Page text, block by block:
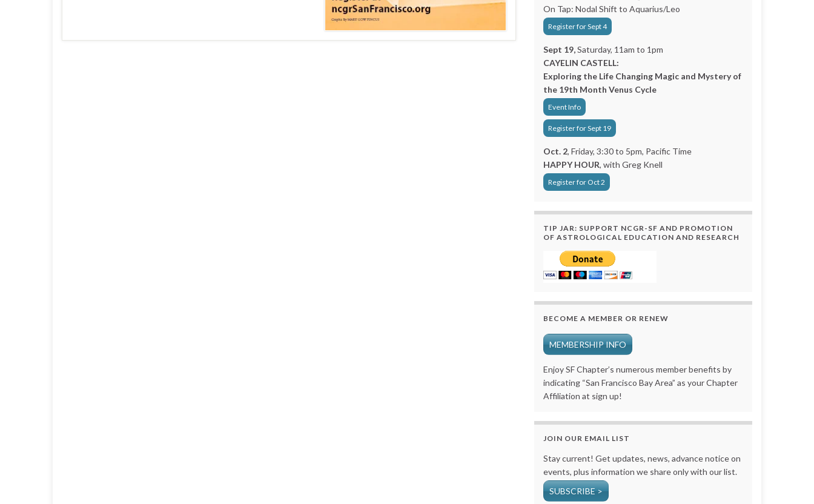
On Tap: Nodal Shift to Aquarius/Leo
Register for Sept 4
Sept 19,Saturday, 11am to 1pm
CAYELIN CASTELL:
Exploring the Life Changing Magic and Mystery of
the 19th Month Venus Cycle
Event Info
Register for Sept 19
Oct. 2, Friday, 3:30 to 5pm, Pacific Time
HAPPY HOUR, with Greg Knell
Register for Oct 2
TIP JAR: SUPPORT NCGR-SF AND PROMOTION
OF ASTROLOGICAL EDUCATION AND RESEARCH
BECOME A MEMBER OR RENEW
MEMBERSHIP INFO
Enjoy SF Chapter’s numerous member benefits by
indicating “San Francisco Bay Area” as your Chapter
Affiliation at sign up!
JOIN OUR EMAIL LIST
Stay current! Get updates, news, advance notice on
events, plus information we share only with our list.
SUBSCRIBE >